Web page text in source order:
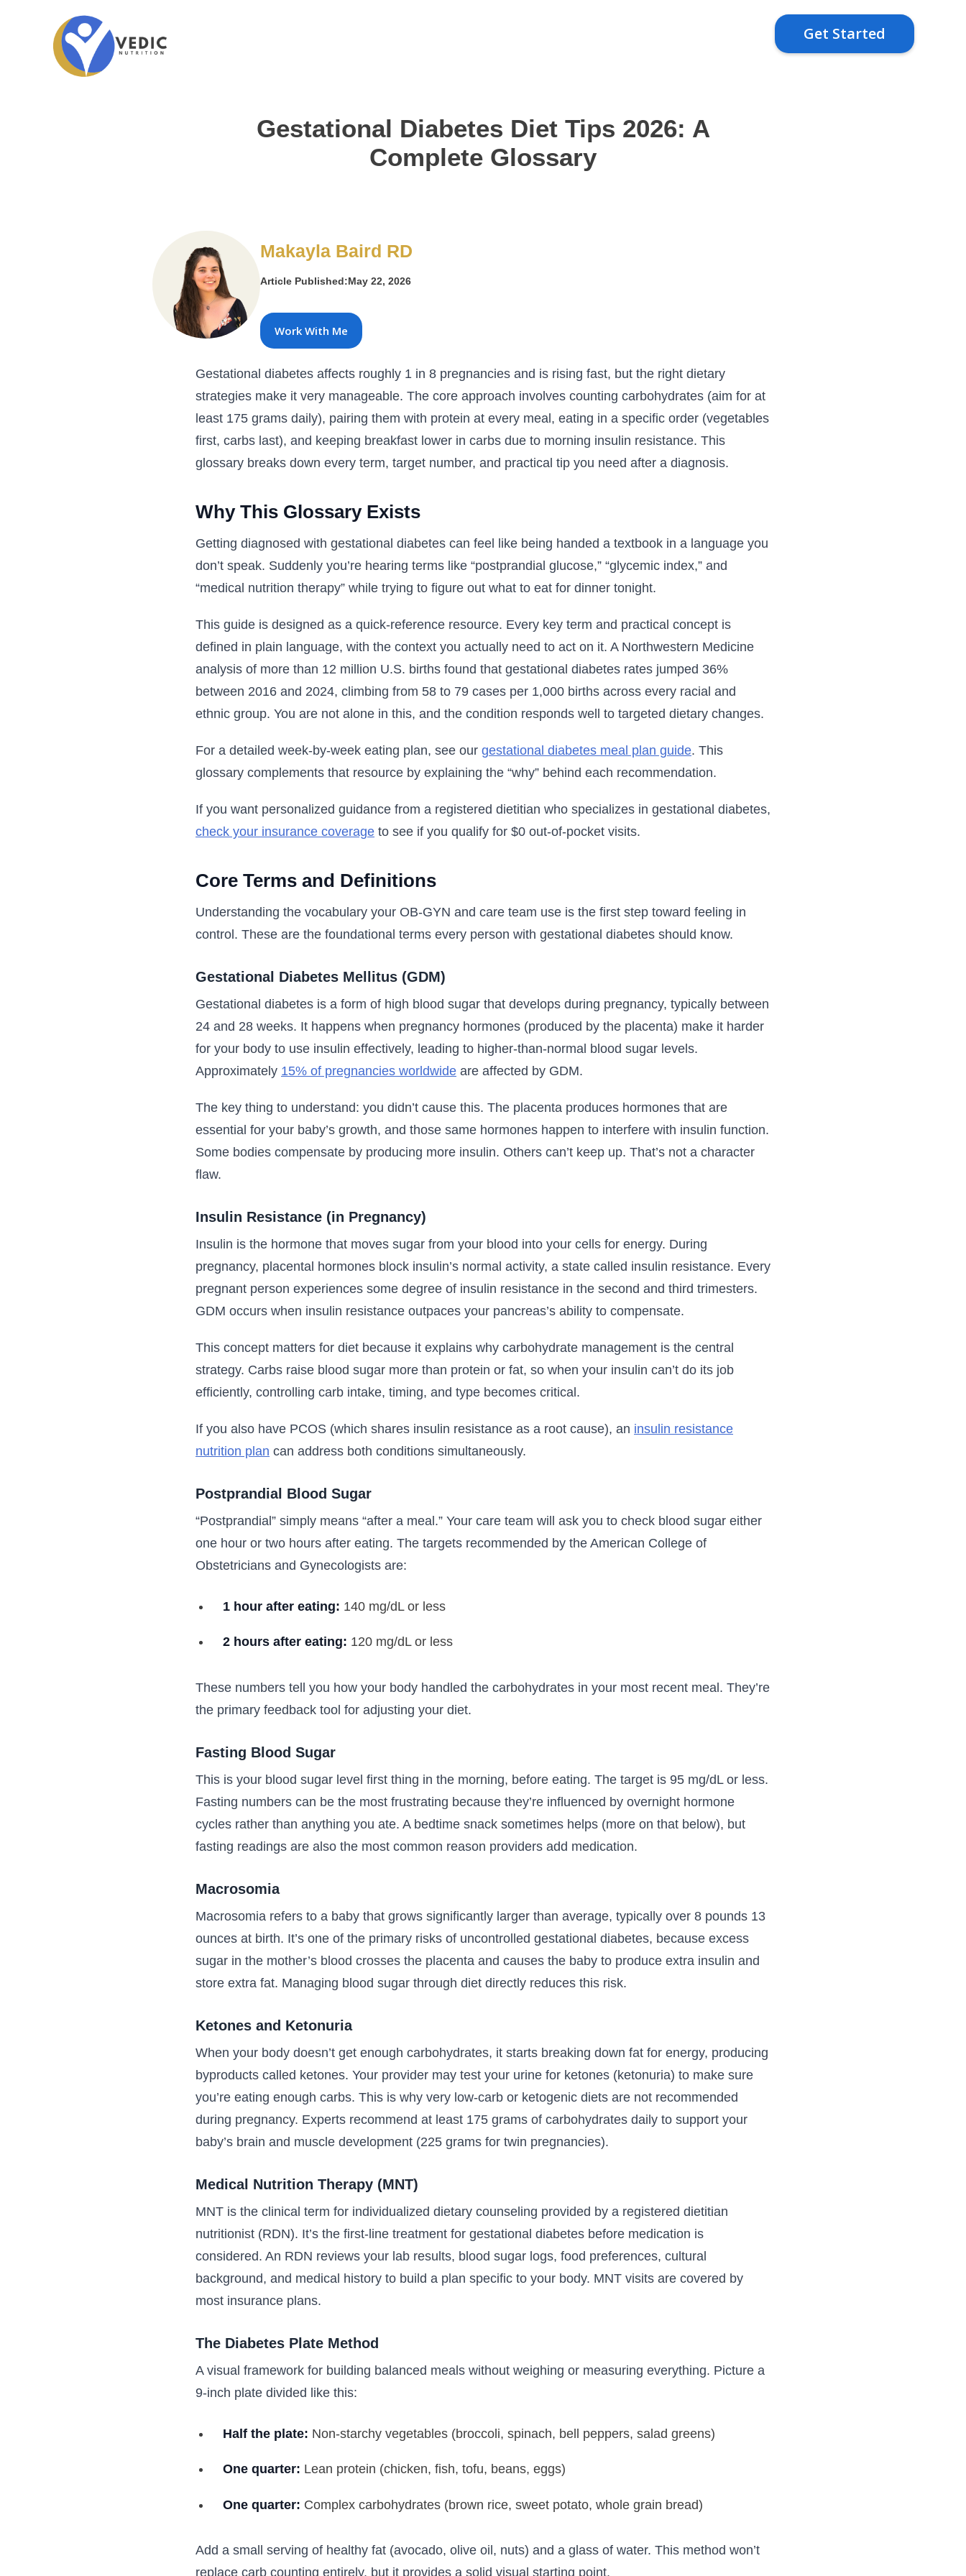
Get Started
Gestational Diabetes Diet Tips 2026: A
Complete Glossary
Makayla Baird RD
Article Published:May 22, 2026
Work With Me
Gestational diabetes affects roughly 1 in 8 pregnancies and is rising fast, but the right dietary
strategies make it very manageable. The core approach involves counting carbohydrates (aim for at
least 175 grams daily), pairing them with protein at every meal, eating in a specific order (vegetables
first, carbs last), and keeping breakfast lower in carbs due to morning insulin resistance. This
glossary breaks down every term, target number, and practical tip you need after a diagnosis.
Why This Glossary Exists
Getting diagnosed with gestational diabetes can feel like being handed a textbook in a language you
don’t speak. Suddenly you’re hearing terms like “postprandial glucose,” “glycemic index,” and
“medical nutrition therapy” while trying to figure out what to eat for dinner tonight.
This guide is designed as a quick-reference resource. Every key term and practical concept is
defined in plain language, with the context you actually need to act on it. A Northwestern Medicine
analysis of more than 12 million U.S. births found that gestational diabetes rates jumped 36%
between 2016 and 2024, climbing from 58 to 79 cases per 1,000 births across every racial and
ethnic group. You are not alone in this, and the condition responds well to targeted dietary changes.
For a detailed week-by-week eating plan, see our gestational diabetes meal plan guide. This
glossary complements that resource by explaining the “why” behind each recommendation.
If you want personalized guidance from a registered dietitian who specializes in gestational diabetes,
check your insurance coverage to see if you qualify for $0 out-of-pocket visits.
Core Terms and Definitions
Understanding the vocabulary your OB-GYN and care team use is the first step toward feeling in
control. These are the foundational terms every person with gestational diabetes should know.
Gestational Diabetes Mellitus (GDM)
Gestational diabetes is a form of high blood sugar that develops during pregnancy, typically between
24 and 28 weeks. It happens when pregnancy hormones (produced by the placenta) make it harder
for your body to use insulin effectively, leading to higher-than-normal blood sugar levels.
Approximately 15% of pregnancies worldwide are affected by GDM.
The key thing to understand: you didn’t cause this. The placenta produces hormones that are
essential for your baby’s growth, and those same hormones happen to interfere with insulin function.
Some bodies compensate by producing more insulin. Others can’t keep up. That’s not a character
flaw.
Insulin Resistance (in Pregnancy)
Insulin is the hormone that moves sugar from your blood into your cells for energy. During
pregnancy, placental hormones block insulin’s normal activity, a state called insulin resistance. Every
pregnant person experiences some degree of insulin resistance in the second and third trimesters.
GDM occurs when insulin resistance outpaces your pancreas’s ability to compensate.
This concept matters for diet because it explains why carbohydrate management is the central
strategy. Carbs raise blood sugar more than protein or fat, so when your insulin can’t do its job
efficiently, controlling carb intake, timing, and type becomes critical.
If you also have PCOS (which shares insulin resistance as a root cause), an insulin resistance
nutrition plan can address both conditions simultaneously.
Postprandial Blood Sugar
“Postprandial” simply means “after a meal.” Your care team will ask you to check blood sugar either
one hour or two hours after eating. The targets recommended by the American College of
Obstetricians and Gynecologists are:
1 hour after eating: 140 mg/dL or less
2 hours after eating: 120 mg/dL or less
These numbers tell you how your body handled the carbohydrates in your most recent meal. They’re
the primary feedback tool for adjusting your diet.
Fasting Blood Sugar
This is your blood sugar level first thing in the morning, before eating. The target is 95 mg/dL or less.
Fasting numbers can be the most frustrating because they’re influenced by overnight hormone
cycles rather than anything you ate. A bedtime snack sometimes helps (more on that below), but
fasting readings are also the most common reason providers add medication.
Macrosomia
Macrosomia refers to a baby that grows significantly larger than average, typically over 8 pounds 13
ounces at birth. It’s one of the primary risks of uncontrolled gestational diabetes, because excess
sugar in the mother’s blood crosses the placenta and causes the baby to produce extra insulin and
store extra fat. Managing blood sugar through diet directly reduces this risk.
Ketones and Ketonuria
When your body doesn’t get enough carbohydrates, it starts breaking down fat for energy, producing
byproducts called ketones. Your provider may test your urine for ketones (ketonuria) to make sure
you’re eating enough carbs. This is why very low-carb or ketogenic diets are not recommended
during pregnancy. Experts recommend at least 175 grams of carbohydrates daily to support your
baby’s brain and muscle development (225 grams for twin pregnancies).
Medical Nutrition Therapy (MNT)
MNT is the clinical term for individualized dietary counseling provided by a registered dietitian
nutritionist (RDN). It’s the first-line treatment for gestational diabetes before medication is
considered. An RDN reviews your lab results, blood sugar logs, food preferences, cultural
background, and medical history to build a plan specific to your body. MNT visits are covered by
most insurance plans.
The Diabetes Plate Method
A visual framework for building balanced meals without weighing or measuring everything. Picture a
9-inch plate divided like this:
Half the plate: Non-starchy vegetables (broccoli, spinach, bell peppers, salad greens)
One quarter: Lean protein (chicken, fish, tofu, beans, eggs)
One quarter: Complex carbohydrates (brown rice, sweet potato, whole grain bread)
Add a small serving of healthy fat (avocado, olive oil, nuts) and a glass of water. This method won’t
replace carb counting entirely, but it provides a solid visual starting point.